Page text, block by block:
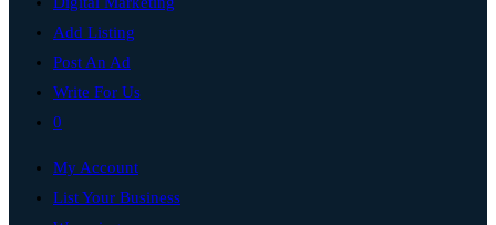
Add Listing
Post An Ad
Write For Us
0
My Account
List Your Business